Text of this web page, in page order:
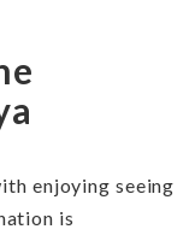
enjoying seeing
is